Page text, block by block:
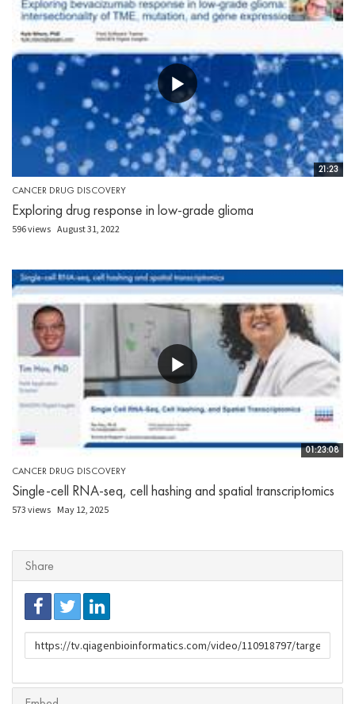
21:23
CANCER DRUG DISCOVERY
Exploring drug response in low-grade glioma
596 views August 31, 2022
01:23:08
CANCER DRUG DISCOVERY
Single-cell RNA-seq, cell hashing and spatial transcriptomics
573 views May 12, 2025
Share
URL